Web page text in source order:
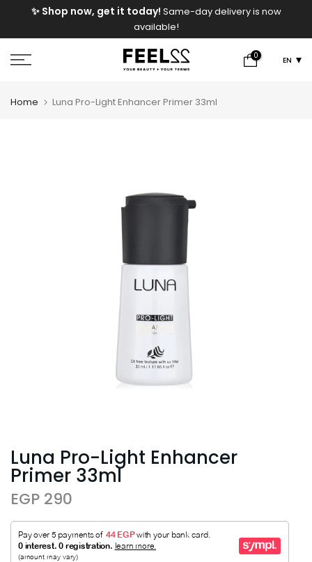
✨ Shop now, get it today! Same-day delivery is now
available!
0 EN
Home Luna Pro-Light Enhancer Primer 33ml
Luna Pro-Light Enhancer
Primer 33ml
EGP 290